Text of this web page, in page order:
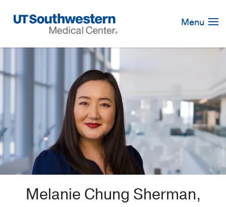
Navigation
Menu
Melanie Chung Sherman,